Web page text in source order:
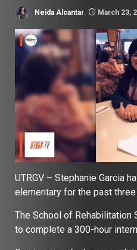
Neida Alcantar March 23,
UTRGV – Stephanie Garcia
elementary for the past
The School of
to complete a 300-hour